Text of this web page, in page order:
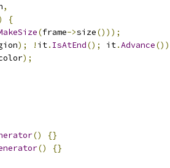
,
{
(frame->size()));
); ! it. IsAtEnd(); it.Advance())
);
()
{}
() {}